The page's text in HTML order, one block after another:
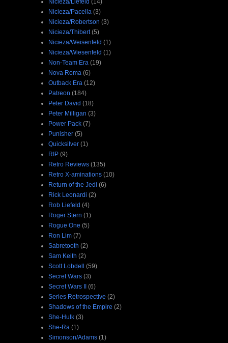
Nicieza/Pacella (3)
Nicieza/Robertson (3)
Nicieza/Thibert (5)
Nicieza/Weisenfeld (1)
Nicieza/Wiesenfeld (1)
Non-Team Era (19)
Nova Roma (6)
Outback Era (12)
Patreon (184)
Peter David (18)
Peter Milligan (3)
Power Pack (7)
Punisher (5)
Quicksilver (1)
RIP (9)
Retro Reviews (135)
Retro X-aminations (10)
Return of the Jedi (6)
Rick Leonardi (2)
Rob Liefeld (4)
Roger Stern (1)
Rogue One (5)
Ron Lim (7)
Sabretooth (2)
Sam Keith (2)
Scott Lobdell (59)
Secret Wars (3)
Secret Wars II (6)
Series Retrospective (2)
Shadows of the Empire (2)
She-Hulk (3)
She-Ra (1)
Simonson/Adams (1)